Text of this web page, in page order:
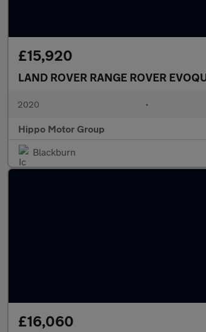
£15,920
LAND ROVER RANGE ROVER
2020 •
Hippo Motor Group
Blackburn
£16,060